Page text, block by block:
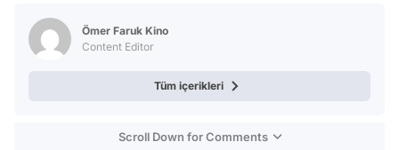
Ömer Faruk Kino
Content Editor
Tüm içerikleri
Scroll Down for Comments